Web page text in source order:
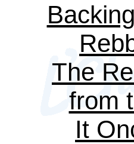
The
from
It